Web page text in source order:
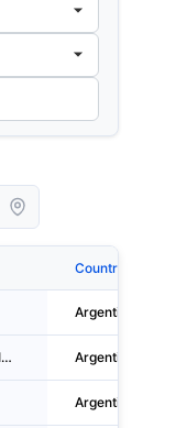
Country
Argentina
Techint Compañia Tecnica Internacional S.a.c.i. Argentina
Argentina